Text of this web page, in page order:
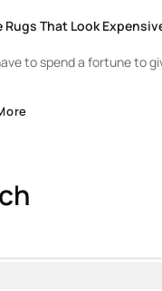
That Look
to spend a fortune to